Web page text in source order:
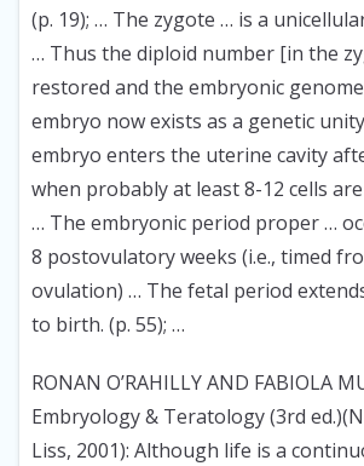
(p. 19); … The zygote … is a
… Thus the diploid number [in the
restored and the embryonic
embryo now exists as a genetic
embryo enters the uterine cavity
when probably at least 8-12 cells
… The embryonic period proper …
8 postovulatory weeks (i.e., timed
ovulation) … The fetal period
to birth. (p. 55); …
RONAN O’RAHILLY AND FABIOLA
Embryology & Teratology (3rd
Liss, 2001): Although life is a